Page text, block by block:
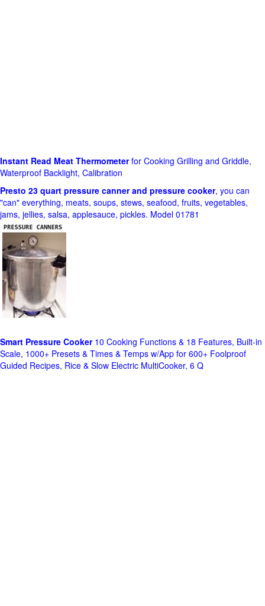
Instant Read Meat Thermometerfor Cooking Grilling and Griddle,
Waterproof Backlight, Calibration
Presto 23 quart pressure canner and pressure cooker, you can
"can" everything, meats, soups, stews, seafood, fruits, vegetables,
jams, jellies, salsa, applesauce, pickles. Model 01781
Smart Pressure Cooker10 Cooking Functions & 18 Features, Built-in
Scale, 1000+ Presets & Times & Temps w/App for 600+ Foolproof
Guided Recipes, Rice & Slow Electric MultiCooker, 6 Q